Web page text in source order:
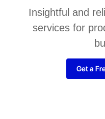
Insightful and
services for
Get a